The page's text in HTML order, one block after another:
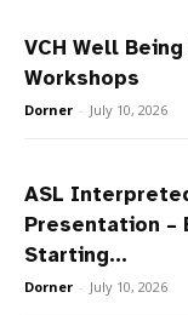
VCH Well
Workshops
Dorner - July 10, 2026
ASL
Presentation –
Starting...
Dorner - July 10, 2026